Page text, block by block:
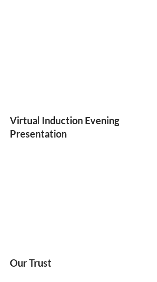
Virtual Induction Evening
Presentation
Our Trust